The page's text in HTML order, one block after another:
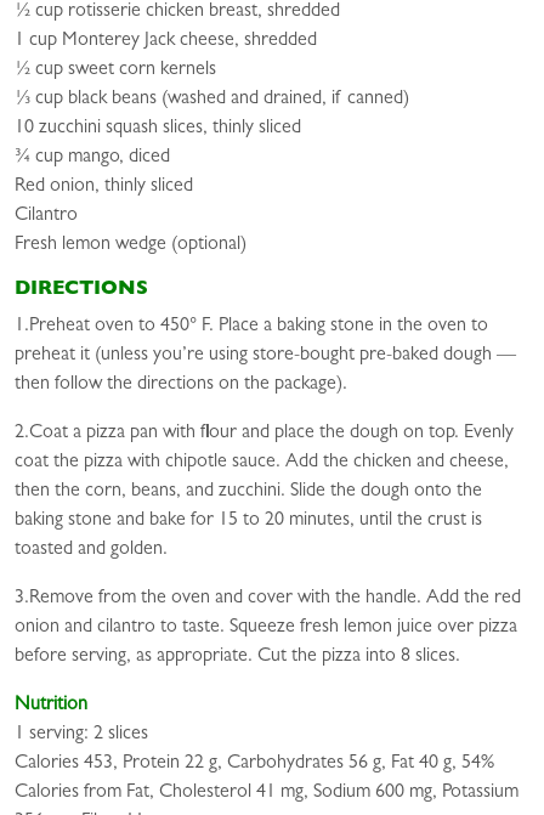
½ cup rotisserie chicken breast, shredded
1 cup Monterey Jack cheese, shredded
½ cup sweet corn kernels
⅓ cup black beans (washed and drained, if canned)
10 zucchini squash slices, thinly sliced
¾ cup mango, diced
Red onion, thinly sliced
Cilantro
Fresh lemon wedge (optional)
DIRECTIONS
1.Preheat oven to 450° F. Place a baking stone in the oven to
preheat it (unless you’re using store-bought pre-baked dough —
then follow the directions on the package).
2.Coat a pizza pan with flour and place the dough on top. Evenly
coat the pizza with chipotle sauce. Add the chicken and cheese,
then the corn, beans, and zucchini. Slide the dough onto the
baking stone and bake for 15 to 20 minutes, until the crust is
toasted and golden.
3.Remove from the oven and cover with the handle. Add the red
onion and cilantro to taste. Squeeze fresh lemon juice over pizza
before serving, as appropriate. Cut the pizza into 8 slices.
Nutrition
1 serving: 2 slices
Calories 453, Protein 22 g, Carbohydrates 56 g, Fat 40 g, 54%
Calories from Fat, Cholesterol 41 mg, Sodium 600 mg, Potassium